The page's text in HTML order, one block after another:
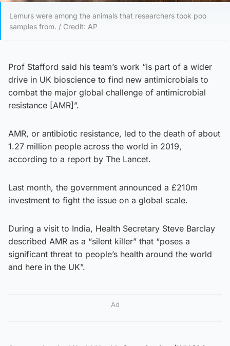
Lemurs were among the animals that researchers took poo
samples from. / Credit: AP
Prof Stafford said his team’s work “is part of a wider
drive in UK bioscience to find new antimicrobials to
combat the major global challenge of antimicrobial
resistance [AMR]”.
AMR, or antibiotic resistance, led to the death of about
1.27 million people across the world in 2019,
according to a report by The Lancet.
Last month, the government announced a £210m
investment to fight the issue on a global scale.
During a visit to India, Health Secretary Steve Barclay
described AMR as a “silent killer” that “poses a
significant threat to people’s health around the world
and here in the UK”.
Ad